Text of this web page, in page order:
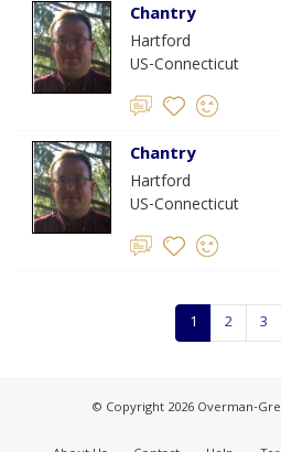
Chantry
Hartford
US-Connecticut
Chantry
Hartford
US-Connecticut
1 2 3
© Copyright 2026 Overman-